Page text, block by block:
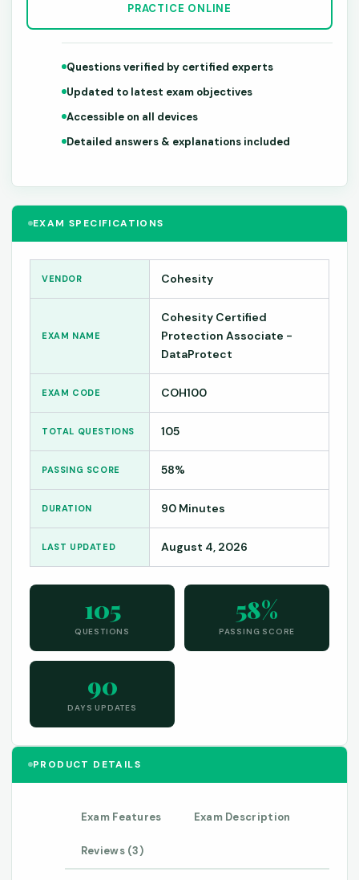
EXAM SPECIFICATIONS
VENDOR Cohesity
EXAM NAME
Cohesity Certified
Protection Associate -
DataProtect
EXAM CODE COH100
TOTAL QUESTIONS 105
PASSING SCORE 58%
DURATION 90 Minutes
LAST UPDATED August 4, 2026
105
QUESTIONS
58%
PASSING SCORE
90
DAYS UPDATES
PRODUCT DETAILS
Exam Features Exam Description
Reviews (3)
PRACTICE ONLINE
Questions verified by certified experts
Updated to latest exam objectives
Accessible on all devices
Detailed answers & explanations included